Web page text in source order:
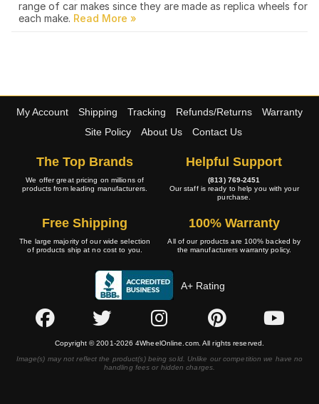
range of car makes since they are made as replica wheels for
each make.
My Account Shipping Tracking Refunds/Returns
Warranty
Site Policy
About Us Contact Us
The Top Brands
We offer great pricing on millions of
products from leading manufacturers.
Helpful Support
(813) 769-2451
Our staff is ready to help you with your
purchase.
Free Shipping
The large majority of our wide selection
of products ship at no cost to you.
100% Warranty
All of our products are 100% backed by
the manufacturers warranty policy.
A+ Rating
Copyright © 2001-2026 4WheelOnline.com. All rights reserved.
Image(s) may not reflect the product(s) being sold. Unlike our competition we have no
handling fees or hidden charges.